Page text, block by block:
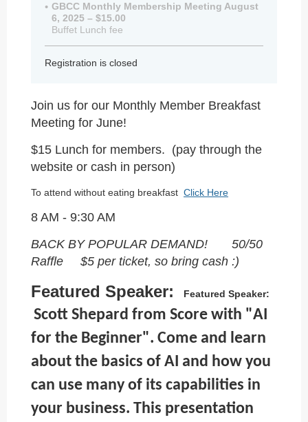
GBCC Monthly Membership Meeting August
6, 2025 – $15.00
Buffet Lunch fee
Registration is closed
Join us for our Monthly Member Breakfast
Meeting for June!
$15 Lunch for members. (pay through the
website or cash in person)
To attend without eating breakfast Click Here
8 AM - 9:30 AM
BACK BY POPULAR DEMAND! 50/50
Raffle $5 per ticket, so bring cash :)
Featured Speaker: Featured Speaker:
Scott Shepard from Score with "AI
for the Beginner". Come and learn
about the basics of AI and how you
can use many of its capabilities in
your business. This presentation